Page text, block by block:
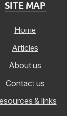
SITE MAP
Home
Articles
About us
Contact us
& links